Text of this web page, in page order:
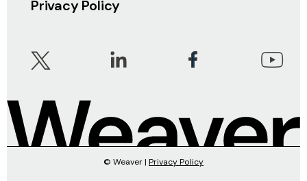
Privacy Policy
© Weaver | Privacy Policy